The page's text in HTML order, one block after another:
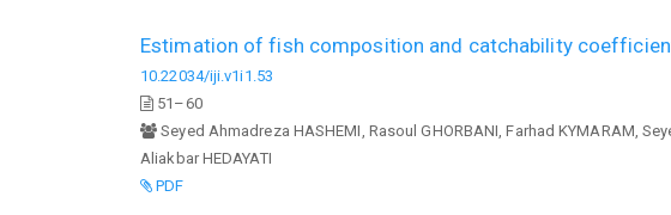
Estimation of fish composition and catchability
10.22034/iji.v1i1.53
51–60
Seyed Ahmadreza HASHEMI, Rasoul GHORBANI, Farhad KYMARAM,
Aliakbar HEDAYATI
PDF